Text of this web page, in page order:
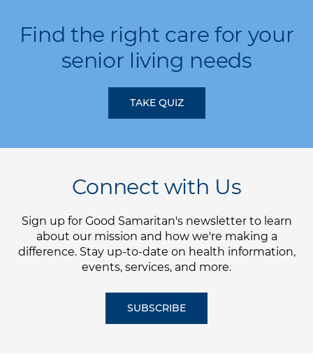
Find the right care for your
senior living needs
TAKE QUIZ
Connect with Us
Sign up for Good Samaritan's newsletter to learn
about our mission and how we're making a
difference. Stay up-to-date on health information,
events, services, and more.
SUBSCRIBE